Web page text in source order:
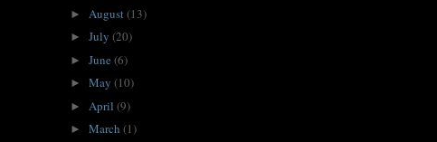
► August(13)
► July (20)
► June (6)
► May (10)
► April (9)
► March (1)